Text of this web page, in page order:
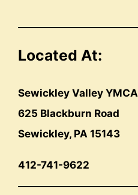
Located At:
Sewickley Valley YMCA
625 Blackburn Road
Sewickley, PA 15143
412-741-9622